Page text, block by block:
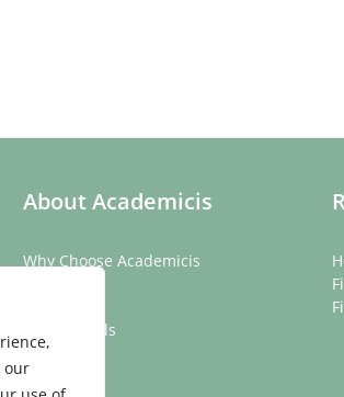
our
About Academicis
Why Choose Academicis
Testimonials
Careers